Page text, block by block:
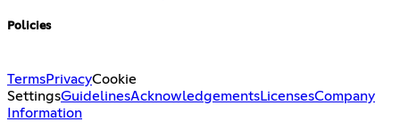
Policies
TermsPrivacyCookie
SettingsGuidelinesAcknowledgementsLicensesCompany
Information